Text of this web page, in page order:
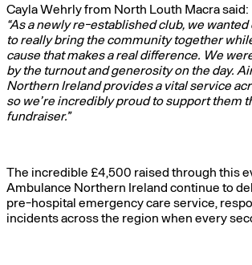
Cayla Wehrly from North Louth Macra said:
“As a newly re-established club, we
to really bring the community together
cause that makes a real difference. We
by the turnout and generosity on the day.
Northern Ireland provides a vital service
so we’re incredibly proud to support them
fundraiser.”
The incredible £4,500 raised through this
Ambulance Northern Ireland continue to
pre-hospital emergency care service,
incidents across the region when every